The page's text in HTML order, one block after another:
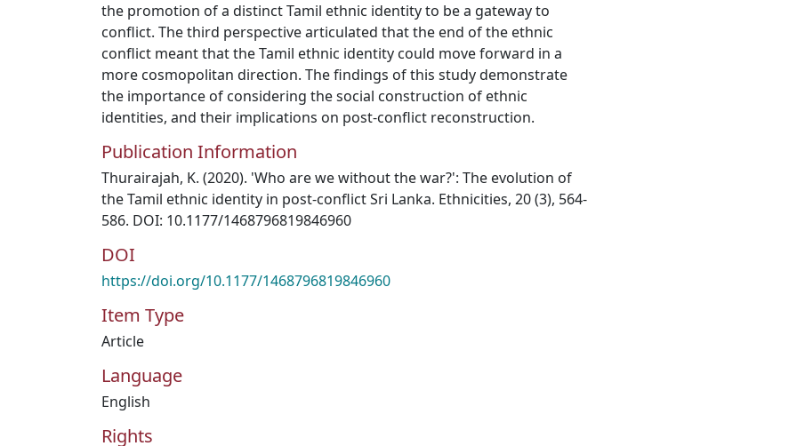
the promotion of a distinct Tamil ethnic identity to be a gateway to
conflict. The third perspective articulated that the end of the ethnic
conflict meant that the Tamil ethnic identity could move forward in a
more cosmopolitan direction. The findings of this study demonstrate
the importance of considering the social construction of ethnic
identities, and their implications on post-conflict reconstruction.
Publication Information
Thurairajah, K. (2020). 'Who are we without the war?': The evolution of
the Tamil ethnic identity in post-conflict Sri Lanka. Ethnicities, 20 (3), 564-
586. DOI: 10.1177/1468796819846960
DOI
https://doi.org/10.1177/1468796819846960
Item Type
Article
Language
English
Rights